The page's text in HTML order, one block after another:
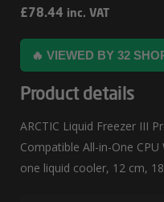
ARCTIC
Liquid
Freezer
III
Pro
280
A-
£78.44 inc. VAT
🔥 VIEWED BY 32
Product details
ARCTIC Liquid Freezer III
Compatible All-in-One
one liquid cooler, 12 cm,